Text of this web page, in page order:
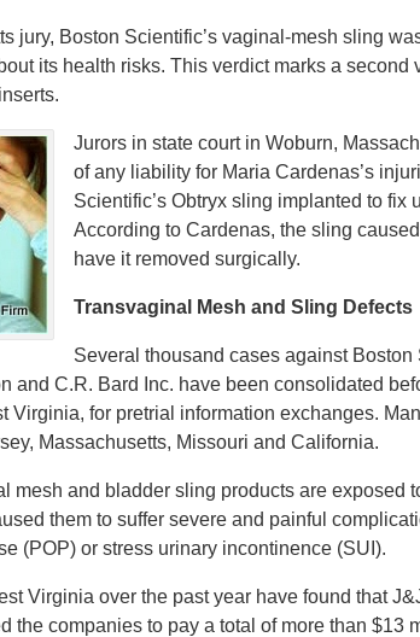
jury, Boston Scientific’s vaginal-mesh sling
its health risks. This verdict marks a second
Jurors in state court in Woburn,
of any liability for Maria Cardenas’s
Scientific’s Obtryx sling implanted to fix
According to Cardenas, the sling
have it removed surgically.
Transvaginal Mesh and Sling Defects
Several thousand cases against
and C.R. Bard Inc. have been consolidated
Virginia, for pretrial information exchanges.
Massachusetts, Missouri and California.
mesh and bladder sling products are exposed
them to suffer severe and painful
(POP) or stress urinary incontinence (SUI).
Virginia over the past year have found that
the companies to pay a total of more than $13